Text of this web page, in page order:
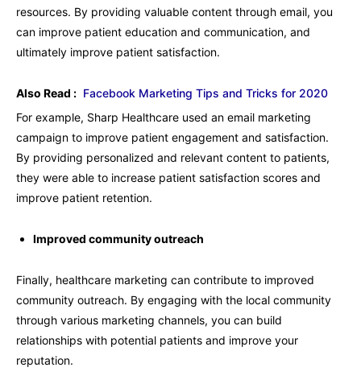
resources. By providing valuable content through email, you
can improve patient education and communication, and
ultimately improve patient satisfaction.
Also Read : Facebook Marketing Tips and Tricks for 2020
For example, Sharp Healthcare used an email marketing
campaign to improve patient engagement and satisfaction.
By providing personalized and relevant content to patients,
they were able to increase patient satisfaction scores and
improve patient retention.
Improved community outreach
Finally, healthcare marketing can contribute to improved
community outreach. By engaging with the local community
through various marketing channels, you can build
relationships with potential patients and improve your
reputation.